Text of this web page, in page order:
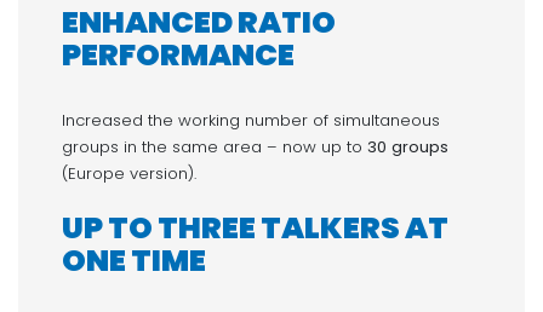
ENHANCED RATIO
PERFORMANCE
Increased the working number of simultaneous
groups in the same area – now up to 30 groups
(Europe version).
UP TOTHREE TALKERS AT
ONE TIME